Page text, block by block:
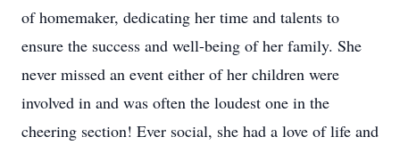
of homemaker, dedicating her time and talents to
ensure the success and well-being of her family. She
never missed an event either of her children were
involved in and was often the loudest one in the
cheering section! Ever social, she had a love of life and